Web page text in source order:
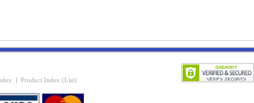
Product Index (List)